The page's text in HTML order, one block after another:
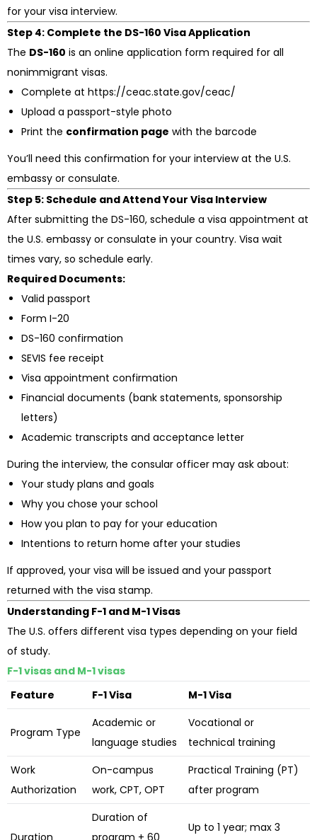
for your visa interview.
Step 4: Complete the DS-160 Visa Application
The DS-160 is an online application form required for all
nonimmigrant visas.
Complete at https://ceac.state.gov/ceac/
Upload a passport-style photo
Print the confirmation page with the barcode
You’ll need this confirmation for your interview at the U.S.
embassy or consulate.
Step 5: Schedule and Attend Your Visa Interview
After submitting the DS-160, schedule a visa appointment at
the U.S. embassy or consulate in your country. Visa wait
times vary, so schedule early.
Required Documents:
Valid passport
Form I-20
DS-160 confirmation
SEVIS fee receipt
Visa appointment confirmation
Financial documents (bank statements, sponsorship
letters)
Academic transcripts and acceptance letter
During the interview, the consular officer may ask about:
Your study plans and goals
Why you chose your school
How you plan to pay for your education
Intentions to return home after your studies
If approved, your visa will be issued and your passport
returned with the visa stamp.
Understanding F-1 and M-1 Visas
The U.S. offers different visa types depending on your field
of study.
F-1 visas and M-1 visas
Feature
F-1 Visa M-1 Visa
Program Type
Academic or
language studies
Vocational or
technical training
Work
Authorization
On-campus
work, CPT, OPT
Practical Training (PT)
after program
Duration of
Up to 1 year; max 3